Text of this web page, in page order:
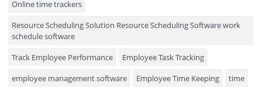
Performance Review
Field Service Management
Event Management
Approval Rules & Auditing
Online time trackers
Resource Scheduling Solution Resource Scheduling Software work
schedule software
Track Employee Performance
Employee Task Tracking
employee management software
Employee Time Keeping
time